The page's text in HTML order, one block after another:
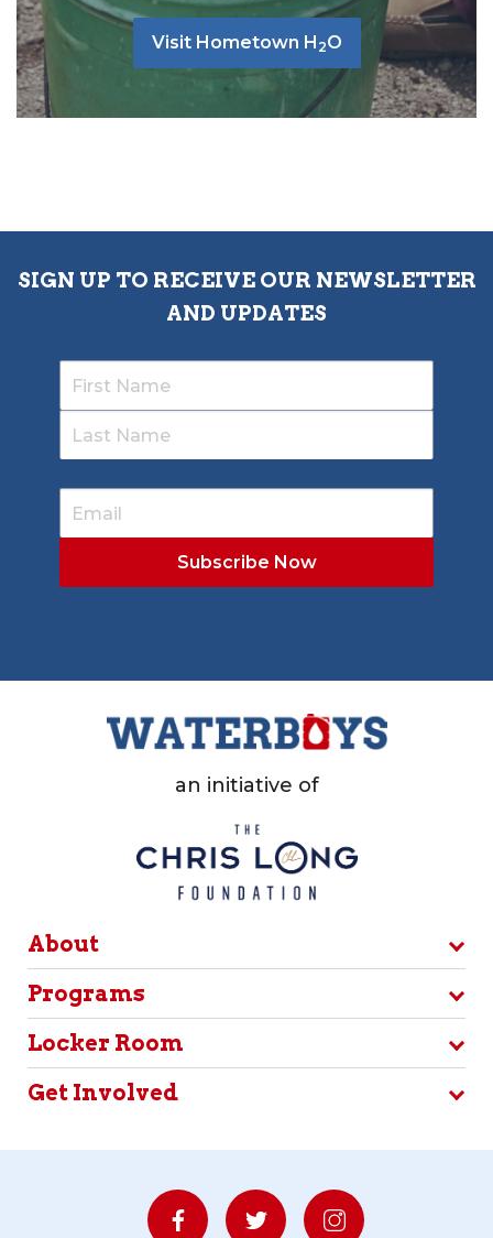
Visit Hometown H 2O
SIGN UP TO RECEIVE OUR NEWSLETTER
AND UPDATES
an initiative of
About
Programs
Locker Room
Get Involved